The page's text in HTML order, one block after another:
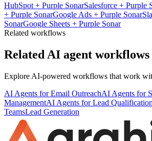
HubSpot + Purple SonarSalesforce + Purple
+ Purple SonarGoogle Ads + Purple Sonar
SonarGoogle Sheets + Purple Sonar
Related workflows
Related AI agent workflows
Explore AI-powered workflows that work
AI Agents for Email OutreachAI Agents for
ManagementAI Agents for Lead Qualification
TeamsLead Generation